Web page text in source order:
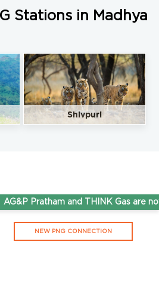
Stations in Madhya
Shivpuri
AG&P Pratham and THINK Gas are
NEW PNG CONNECTION